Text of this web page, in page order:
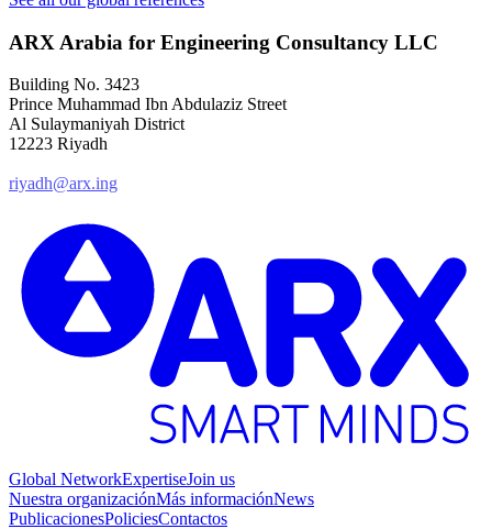
ARX Arabia for Engineering Consultancy LLC
Building No. 3423
Prince Muhammad Ibn Abdulaziz Street
Al Sulaymaniyah District
12223 Riyadh
riyadh@arx.ing
Global NetworkExpertiseJoin us
Nuestra organizaciónMás informaciónNews
PublicacionesPoliciesContactos